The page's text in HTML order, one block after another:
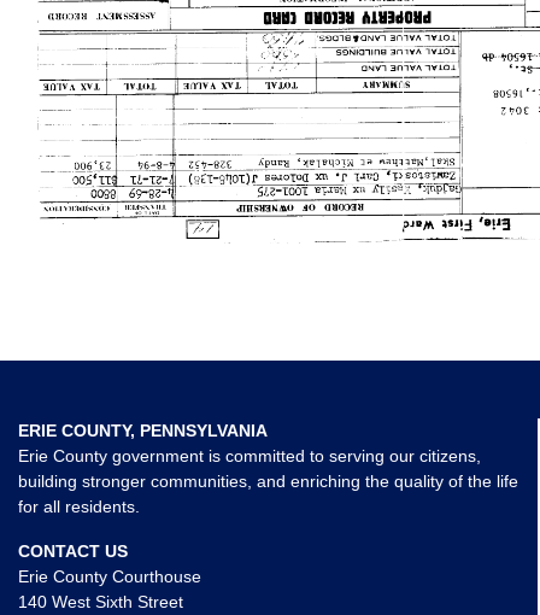
ERIE COUNTY, PENNSYLVANIA
Erie County government is committed to serving our citizens,
building stronger communities, and enriching the quality of the life
for all residents.
CONTACT US
Erie County Courthouse
140 West Sixth Street